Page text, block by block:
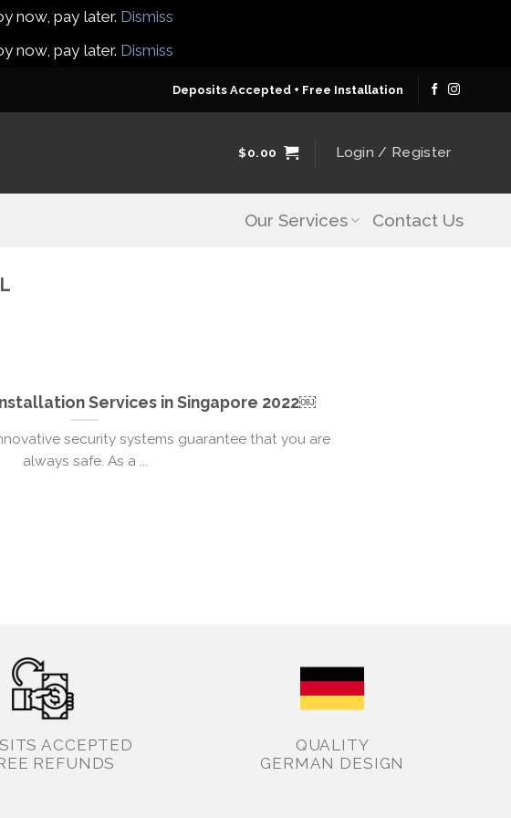
now, pay later. Dismiss
now, pay later. Dismiss
Deposits Accepted + Free Installation
$0.00 Login / Register
Our Services Contact Us
Services in Singapore 2022￼
security systems guarantee that you are
always safe. As a ...
ACCEPTED
REFUNDS
QUALITY
GERMAN DESIGN